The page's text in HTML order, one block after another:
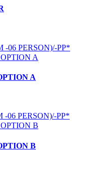
-06 PERSON)/-PP*
A
-06 PERSON)/-PP*
B